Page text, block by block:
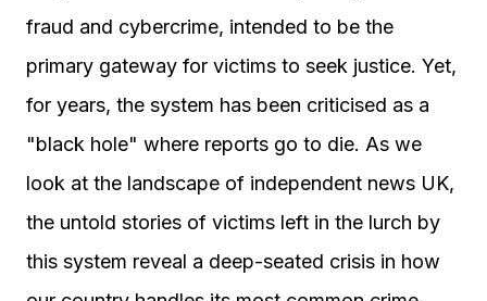
fraud and cybercrime, intended to be the
primary gateway for victims to seek justice. Yet,
for years, the system has been criticised as a
"black hole" where reports go to die. As we
look at the landscape of independent news UK,
the untold stories of victims left in the lurch by
this system reveal a deep-seated crisis in how